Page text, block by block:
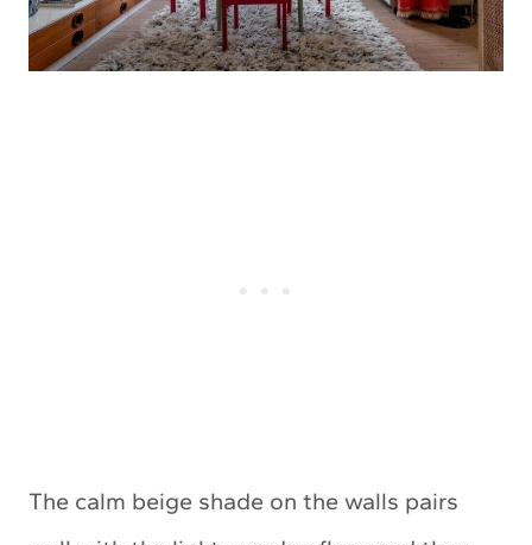
The calm beige shade on the walls pairs